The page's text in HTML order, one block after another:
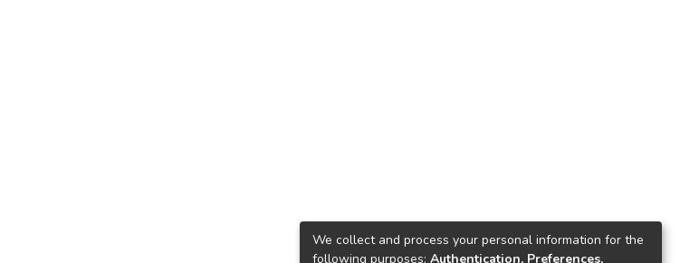
We collect and process your personal information for the
following purposes: Authentication, Preferences,